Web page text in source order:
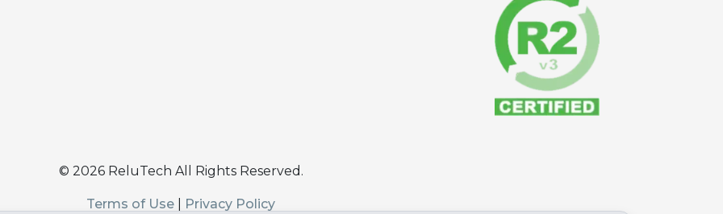
© 2026ReluTech All Rights Reserved.
Terms of Use Privacy Policy